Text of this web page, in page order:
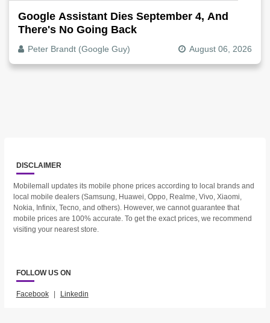
Google Assistant Dies September 4, And
There's No Going Back
Peter Brandt (Google Guy) August 06, 2026
DISCLAIMER
Mobilemall updates its mobile phone prices according to local brands and
local mobile dealers (Samsung, Huawei, Oppo, Realme, Vivo, Xiaomi,
Nokia, Infinix, Tecno, and others). However, we cannot guarantee that
mobile prices are 100% accurate. To get the exact prices, we recommend
visiting your nearest store.
FOLLOW US ON
Facebook | Linkedin